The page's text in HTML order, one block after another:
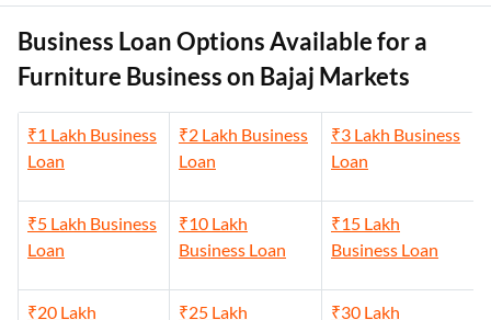
Business Loan Options Available for a
Furniture Business on Bajaj Markets
₹1 Lakh Business
Loan
₹2 Lakh Business
Loan
₹3 Lakh Business
Loan
₹5 Lakh Business
Loan
₹10 Lakh
Business Loan
₹15 Lakh
Business Loan
₹20 Lakh
₹25 Lakh
₹30 Lakh